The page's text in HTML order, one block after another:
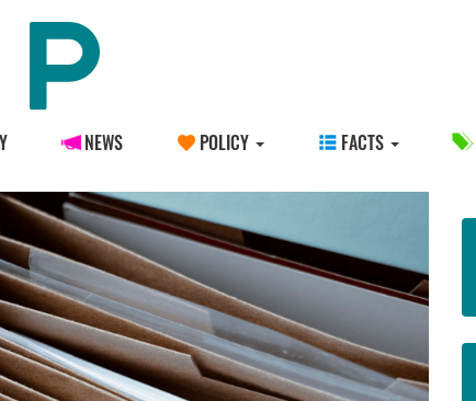
NEWS POLICY FACTS